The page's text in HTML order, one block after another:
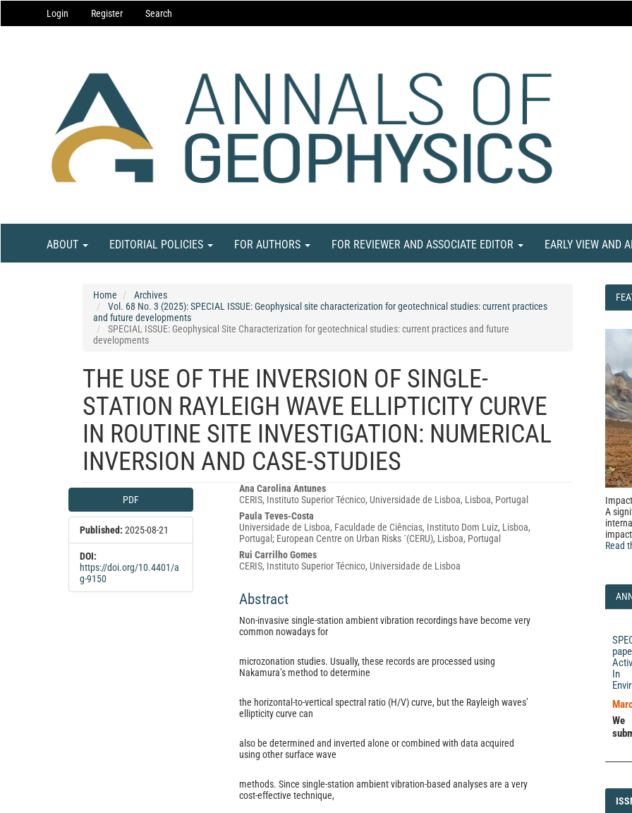
Navigation
Main
Login Register Search
ABOUT EDITORIAL POLICIES FOR AUTHORS FOR REVIEWER AND ASSOCIATE EDITOR EARLY VIEW AND
Home
Archives
Vol. 68 No. 3 (2025): SPECIAL ISSUE: Geophysical site characterization for geotechnical studies: current practices
and future developments
SPECIAL ISSUE: Geophysical Site Characterization for geotechnical studies: current practices and future
developments
THE USE OF THE INVERSION OF SINGLE-
STATION RAYLEIGH WAVE ELLIPTICITY CURVE
IN ROUTINE SITE INVESTIGATION: NUMERICAL
INVERSION AND CASE-STUDIES
Article
Sidebar
PDF
Published: 2025-08-21
DOI:
https://doi.org/10.4401/a
g-9150
Main
Article
Content
Ana Carolina Antunes
CERIS, Instituto Superior Técnico, Universidade de Lisboa, Lisboa, Portugal
Paula Teves-Costa
Universidade de Lisboa, Faculdade de Ciências, Instituto Dom Luiz, Lisboa,
Portugal; European Centre on Urban Risks ´(CERU), Lisboa, Portugal
Rui Carrilho Gomes
CERIS, Instituto Superior Técnico, Universidade de Lisboa
Abstract
Non-invasive single-station ambient vibration recordings have become very
common nowadays for
microzonation studies. Usually, these records are processed using
Nakamura’s method to determine
the horizontal-to-vertical spectral ratio (H/V) curve, but the Rayleigh waves’
ellipticity curve can
also be determined and inverted alone or combined with data acquired
using other surface wave
methods. Since single-station ambient vibration-based analyses are a very
cost-effective technique,
A
Read
In
We